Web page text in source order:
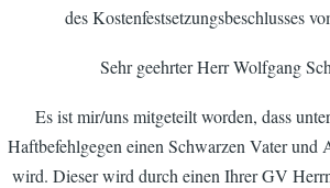
des Kostenfestsetzungsbeschlusses
Sehr geehrter Herr Wolfgang
Es ist mir/uns mitgeteilt worden, dass
Haftbefehlgegen einen Schwarzen Vater und
wird. Dieser wird durch einen Ihrer GV